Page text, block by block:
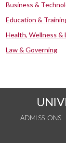
Business &
Education &
Health, Wellness &
Law & Governing
ADMISSIONS